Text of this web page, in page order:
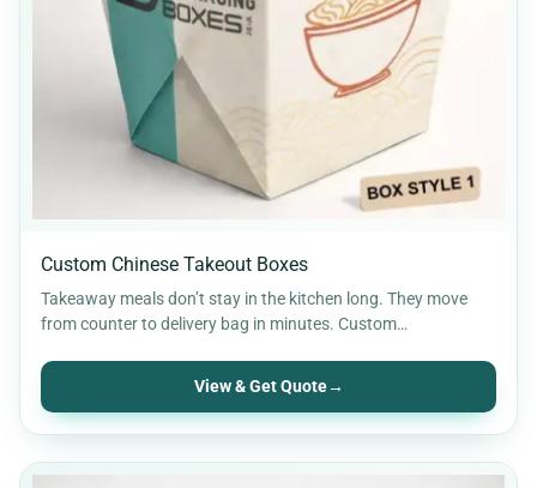
Custom Chinese Takeout Boxes
Takeaway meals don’t stay in the kitchen long. They move
from counter to delivery bag in minutes. Custom…
View & Get Quote→